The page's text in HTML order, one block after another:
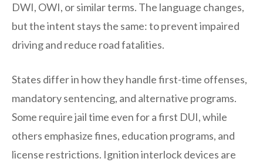
DWI, OWI, or similar terms. The language changes,
but the intent stays the same: to prevent impaired
driving and reduce road fatalities.
States differ in how they handle first-time offenses,
mandatory sentencing, and alternative programs.
Some require jail time even for a first DUI, while
others emphasize fines, education programs, and
license restrictions. Ignition interlock devices are